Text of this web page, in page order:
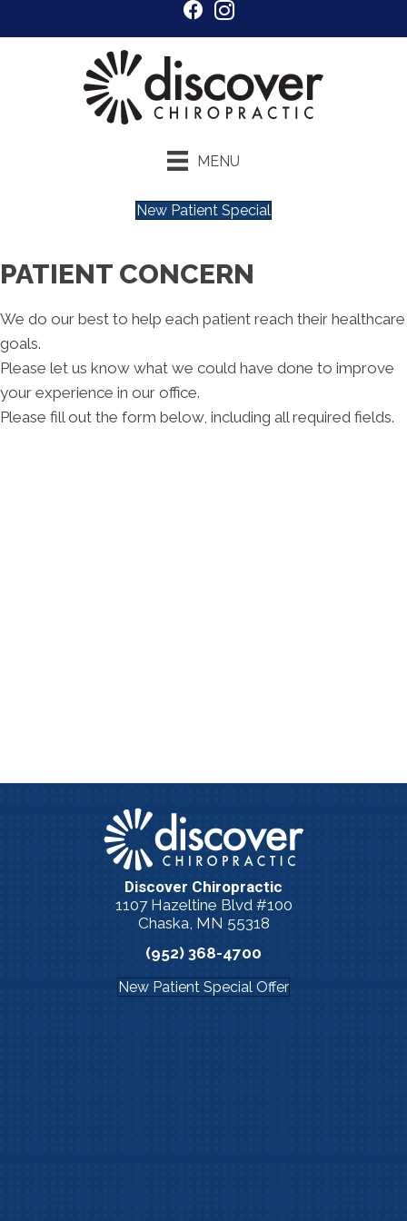
MENU
New Patient Special
PATIENT CONCERN
We do our best to help each patient reach their healthcare
goals.
Please let us know what we could have done to improve
your experience in our office.
Please fill out the form below, including all required fields.
Discover Chiropractic
1107 Hazeltine Blvd #100
Chaska, MN 55318
(952) 368-4700
New Patient Special Offer